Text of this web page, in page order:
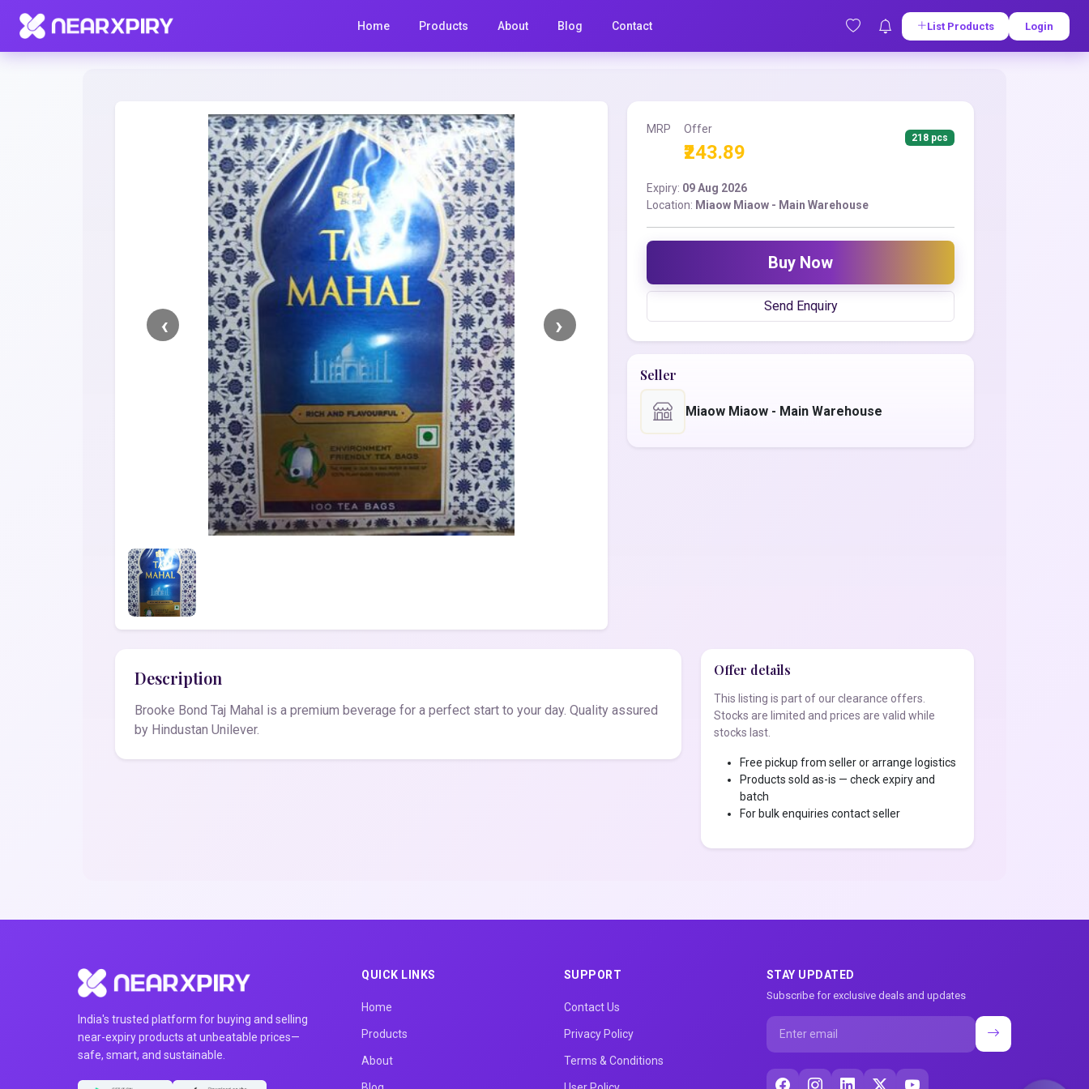
Home Products About Blog Contact List Products Login
Home Clearance
MRP Offer
₹243.89
218 pcs
Expiry: 09 Aug 2026
Location: Miaow Miaow - Main Warehouse
Buy Now
Send Enquiry
Seller
Miaow Miaow - Main Warehouse
Description
Brooke Bond Taj Mahal is a premium beverage for a perfect start to your day. Quality assured
by Hindustan Unilever.
Offer details
This listing is part of our clearance offers.
Stocks are limited and prices are valid while
stocks last.
Free pickup from seller or arrange logistics
Products sold as-is — check expiry and
batch
For bulk enquiries contact seller
India's trusted platform for buying and selling
near-expiry products at unbeatable prices—
safe, smart, and sustainable.
QUICK LINKS
Home
Products
About
SUPPORT
Contact Us
Privacy Policy
Terms & Conditions
STAY UPDATED
Subscribe for exclusive deals and updates